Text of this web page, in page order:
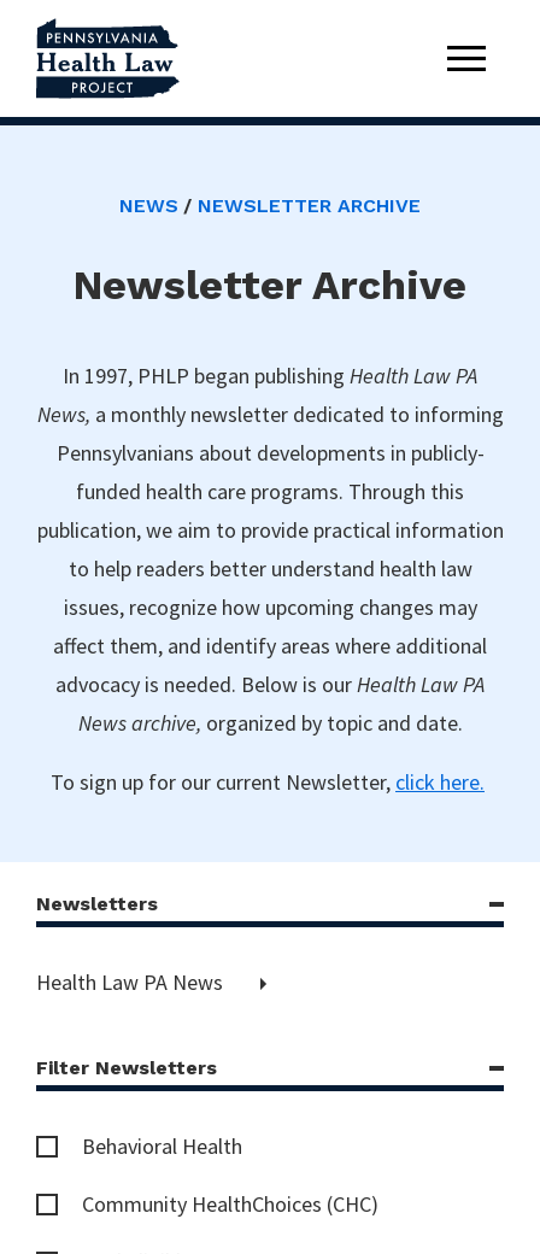
NEWS NEWSLETTER ARCHIVE
Newsletter Archive
In 1997, PHLP began publishing Health Law PA
News, a monthly newsletter dedicated to informing
Pennsylvanians about developments in publicly-
funded health care programs. Through this
publication, we aim to provide practical information
to help readers better understand health law
issues, recognize how upcoming changes may
affect them, and identify areas where additional
advocacy is needed. Below is ourHealth Law PA
News archive, organized by topic and date.
To sign up for our current Newsletter, click here.
Newsletters
Health Law PA News
Filter Newsletters
Behavioral Health
Community HealthChoices (CHC)